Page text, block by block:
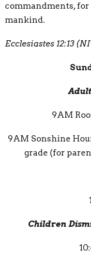
commandments,
mankind.
Ecclesiastes 12:13
9AM
9AM Sonshine
grade (for
Children